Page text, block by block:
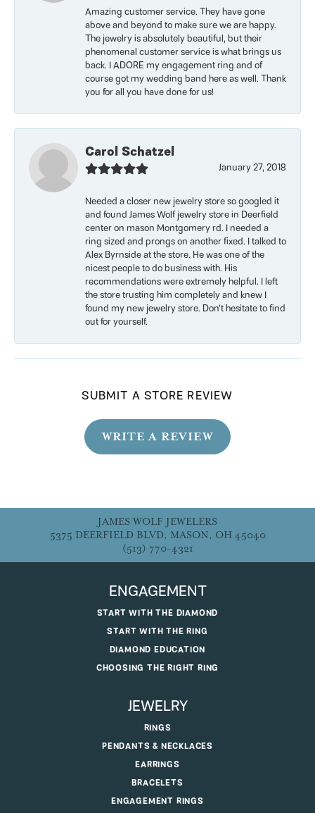
Amazing customer service. They have gone
above and beyond to make sure we are happy.
The jewelry is absolutely beautiful, but their
phenomenal customer service is what brings us
back. I ADORE my engagement ring and of
course got my wedding band here as well. Thank
you for all you have done for us!
Carol Schatzel
January 27, 2018
Needed a closer new jewelry store so googled it
and found James Wolf jewelry store in Deerfield
center on mason Montgomery rd. I needed a
ring sized and prongs on another fixed. I talked to
Alex Byrnside at the store. He was one of the
nicest people to do business with. His
recommendations were extremely helpful. I left
the store trusting him completely and knew I
found my new jewelry store. Don’t hesitate to find
out for yourself.
SUBMIT A STORE REVIEW
WRITE A REVIEW
JAMES WOLF JEWELERS
5375 DEERFIELD BLVD, MASON, OH 45040
(513) 770-4321
ENGAGEMENT
START WITH THE DIAMOND
START WITH THE RING
DIAMOND EDUCATION
CHOOSING THE RIGHT RING
JEWELRY
RINGS
PENDANTS & NECKLACES
EARRINGS
BRACELETS
ENGAGEMENT RINGS